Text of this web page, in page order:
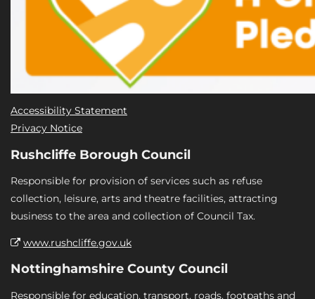
Accessibility Statement
Privacy Notice
Rushcliffe Borough Council
Responsible for provision of services such as refuse
collection, leisure, arts and theatre facilities, attracting
business to the area and collection of Council Tax.
www.rushcliffe.gov.uk
Nottinghamshire County Council
Responsible for education, transport, roads, footpaths and